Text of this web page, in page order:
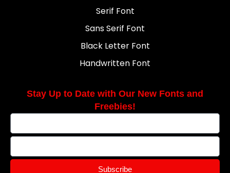
Serif Font
Sans Serif Font
Black Letter Font
Handwritten Font
Stay Up to Date with Our New Fonts and
Freebies!
Subscribe